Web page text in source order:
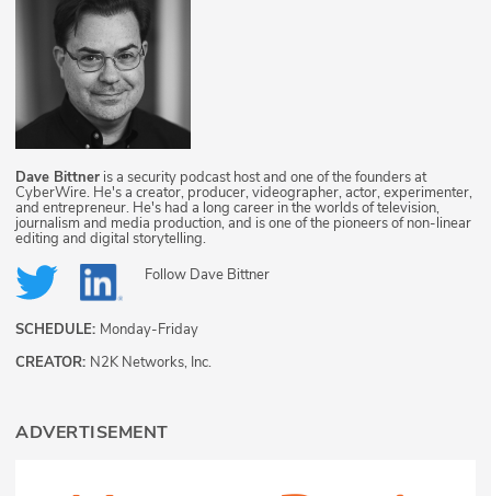
Dave Bittner is a security podcast host and one of the founders at
CyberWire. He's a creator, producer, videographer, actor, experimenter,
and entrepreneur. He's had a long career in the worlds of television,
journalism and media production, and is one of the pioneers of non-linear
editing and digital storytelling.
Follow Dave Bittner
SCHEDULE: Monday-Friday
CREATOR: N2K Networks, Inc.
ADVERTISEMENT